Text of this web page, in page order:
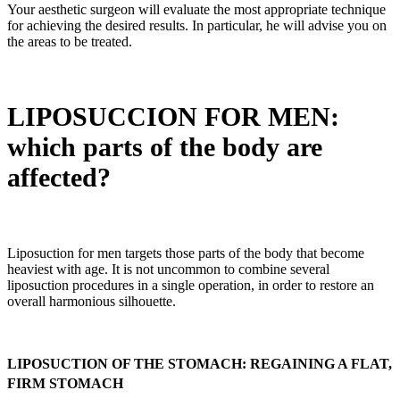
Your aesthetic surgeon will evaluate the most appropriate technique
for achieving the desired results. In particular, he will advise you on
the areas to be treated.
LIPOSUCCION FOR MEN:
which parts of the body are
affected?
Liposuction for men targets those parts of the body that become
heaviest with age. It is not uncommon to combine several
liposuction procedures in a single operation, in order to restore an
overall harmonious silhouette.
LIPOSUCTION OF THE STOMACH: REGAINING A FLAT,
FIRM STOMACH